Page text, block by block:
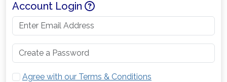
Account Login Help
Agree with our Terms & Conditions